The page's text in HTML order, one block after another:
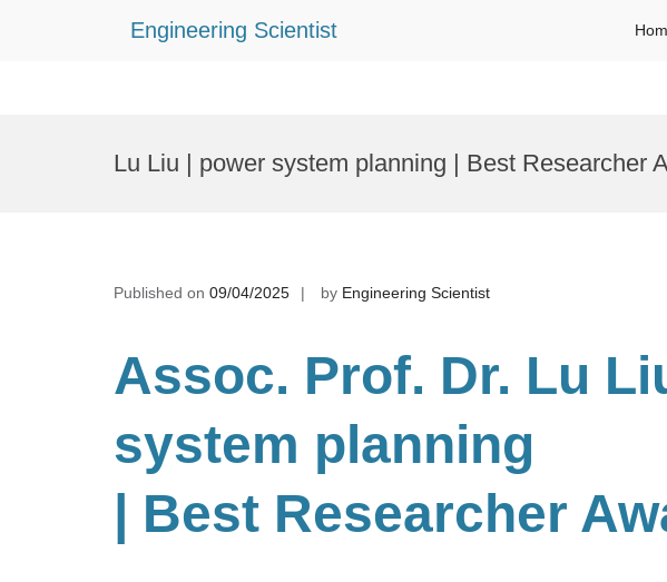
Engineering Scientist
Lu Liu | power system planning | Best Researcher
Published on 09/04/2025 by Engineering Scientist
Assoc. Prof. Dr. Lu
system planning
| Best Researcher